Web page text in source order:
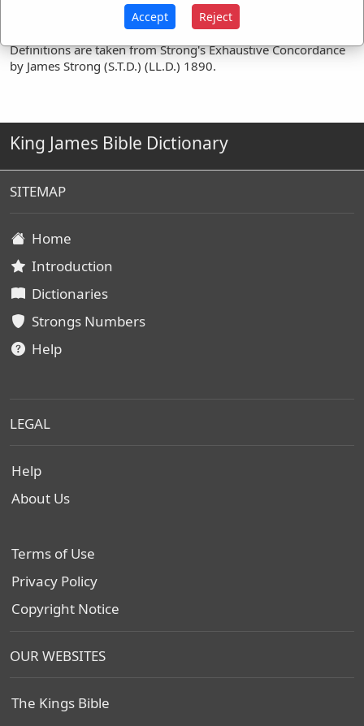
Definitions are taken from Strong's Exhaustive Concordance
by James Strong (S.T.D.) (LL.D.) 1890.
King James Bible Dictionary
SITEMAP
Home
Introduction
Dictionaries
Strongs Numbers
Help
LEGAL
Help
About Us
Terms of Use
Privacy Policy
Copyright Notice
OUR WEBSITES
The Kings Bible
Accept Reject